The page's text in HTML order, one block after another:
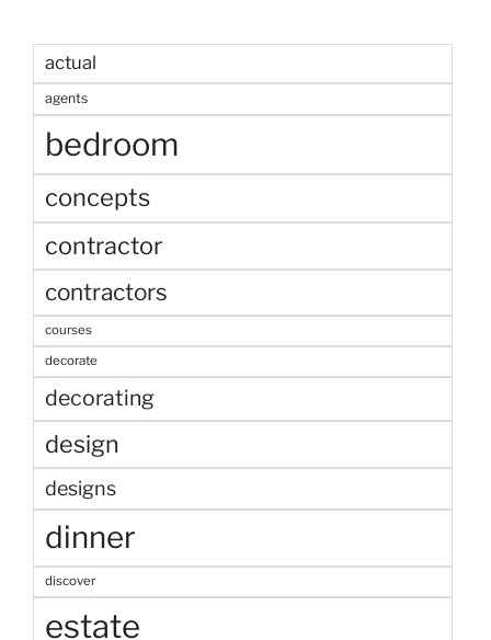
actual
agents
bedroom
concepts
contractor
contractors
courses
decorate
decorating
design
designs
dinner
discover
estate